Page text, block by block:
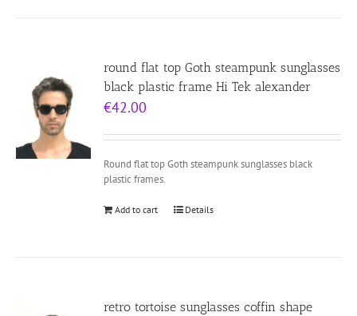
round flat top Goth steampunk sunglasses
black plastic frame Hi Tek alexander
€42.00
Round flat top Goth steampunk sunglasses black
plastic frames.
Add to cart Details
retro tortoise sunglasses coffin shape